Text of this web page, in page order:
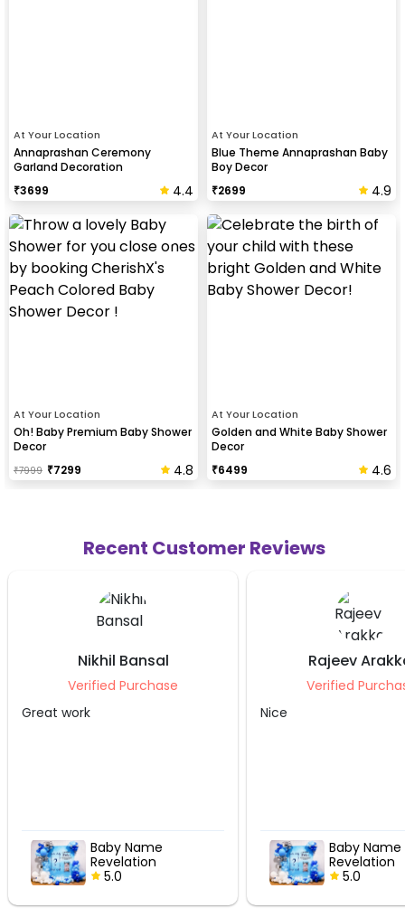
At Your Location
Annaprashan Ceremony
Garland Decoration
₹3699 4.4
At Your Location
Blue Theme Annaprashan Baby
Boy Decor
₹2699 4.9
At Your Location
Oh! Baby Premium Baby Shower
Decor
₹7999 ₹7299 4.8
At Your Location
Golden and White Baby Shower
Decor
₹6499 4.6
Recent Customer Reviews
Rajeev Arakkal
Verified Purchase
Nice
Baby Name
Revelation
Celebration Decor
5.0
Ankit
Verified
It was good
Blue
5.0